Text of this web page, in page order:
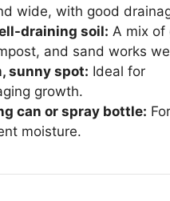
wide, with good
draining soil: A mix of
and sand works
sunny spot: Ideal for
growth.
can or spray bottle: For
moisture.